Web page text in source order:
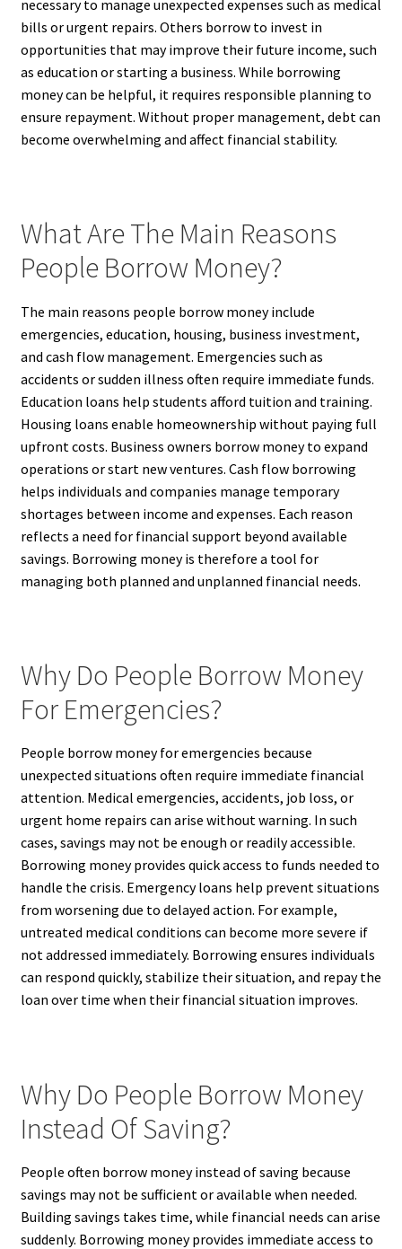
necessary to manage unexpected expenses such as medical
bills or urgent repairs. Others borrow to invest in
opportunities that may improve their future income, such
as education or starting a business. While borrowing
money can be helpful, it requires responsible planning to
ensure repayment. Without proper management, debt can
become overwhelming and affect financial stability.
What Are The Main Reasons
People Borrow Money?
The main reasons people borrow money include
emergencies, education, housing, business investment,
and cash flow management. Emergencies such as
accidents or sudden illness often require immediate funds.
Education loans help students afford tuition and training.
Housing loans enable homeownership without paying full
upfront costs. Business owners borrow money to expand
operations or start new ventures. Cash flow borrowing
helps individuals and companies manage temporary
shortages between income and expenses. Each reason
reflects a need for financial support beyond available
savings. Borrowing money is therefore a tool for
managing both planned and unplanned financial needs.
Why Do People Borrow Money
For Emergencies?
People borrow money for emergencies because
unexpected situations often require immediate financial
attention. Medical emergencies, accidents, job loss, or
urgent home repairs can arise without warning. In such
cases, savings may not be enough or readily accessible.
Borrowing money provides quick access to funds needed to
handle the crisis. Emergency loans help prevent situations
from worsening due to delayed action. For example,
untreated medical conditions can become more severe if
not addressed immediately. Borrowing ensures individuals
can respond quickly, stabilize their situation, and repay the
loan over time when their financial situation improves.
Why Do People Borrow Money
Instead Of Saving?
People often borrow money instead of saving because
savings may not be sufficient or available when needed.
Building savings takes time, while financial needs can arise
suddenly. Borrowing money provides immediate access to